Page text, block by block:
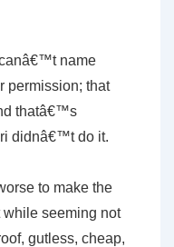
name
permission; that
thatâ€™s
didnâ€™t do it.
to make the
seeming not
gutless, cheap,